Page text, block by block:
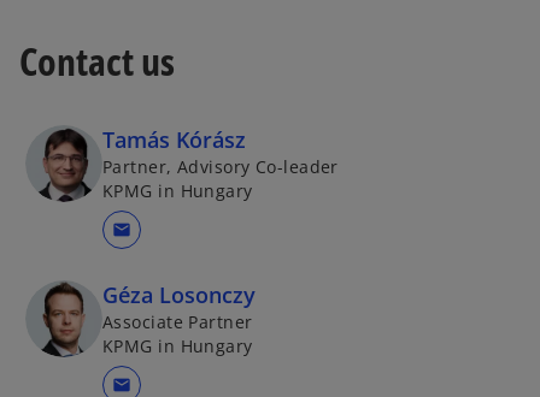
Contact us
Tamás Kórász
Partner, Advisory Co-leader
KPMG in Hungary
mail
Géza Losonczy
Associate Partner
KPMG in Hungary
mail